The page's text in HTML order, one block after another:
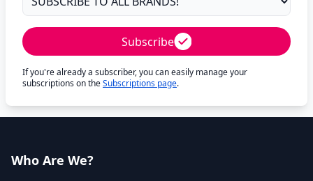
Subscribe
If you're already a subscriber, you can easily manage your
subscriptions on theSubscriptions page.
Who Are We?